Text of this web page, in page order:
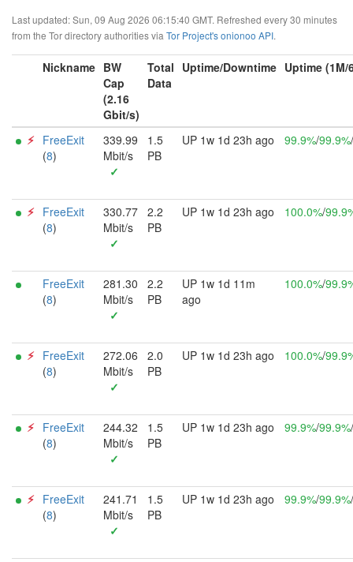
Last updated: Sun, 09 Aug 2026 06:15:40 GMT. Refreshed every 30 minutes
from the Tor directory authorities via Tor Project's onionoo API.
Nickname BW
Cap
(2.16
Gbit/s)
Total
Data
Uptime/Downtime Uptime (1M/
⚡︎ FreeExit
(8)
339.99
Mbit/s
✓
1.5
PB
UP 1w 1d 23h ago 99.9%/99.9%/
⚡︎ FreeExit
(8)
330.77
Mbit/s
✓
2.2
PB
UP 1w 1d 23h ago 100.0%/
FreeExit
(8)
281.30
Mbit/s
✓
2.2
PB
UP 1w 1d 11m
ago
100.0%/
⚡︎ FreeExit
(8)
272.06
Mbit/s
✓
2.0
PB
UP 1w 1d 23h ago 100.0%/
⚡︎ FreeExit
(8)
244.32
Mbit/s
✓
1.5
PB
UP 1w 1d 23h ago 99.9%/99.9%/
⚡︎ FreeExit
(8)
241.71
Mbit/s
✓
1.5
PB
UP 1w 1d 23h ago 99.9%/99.9%/